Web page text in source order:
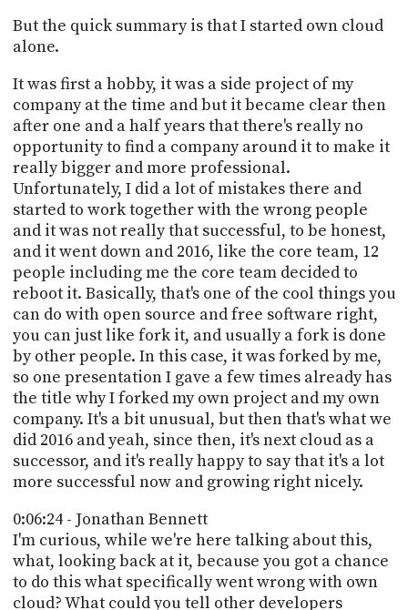
But the quick summary is that I started own cloud
alone.
It was first a hobby, it was a side project of my
company at the time and but it became clear then
after one and a half years that there's really no
opportunity to find a company around it to make it
really bigger and more professional.
Unfortunately, I did a lot of mistakes there and
started to work together with the wrong people
and it was not really that successful, to be honest,
and it went down and 2016, like the core team, 12
people including me the core team decided to
reboot it. Basically, that's one of the cool things you
can do with open source and free software right,
you can just like fork it, and usually a fork is done
by other people. In this case, it was forked by me,
so one presentation I gave a few times already has
the title why I forked my own project and my own
company. It's a bit unusual, but then that's what we
did 2016 and yeah, since then, it's next cloud as a
successor, and it's really happy to say that it's a lot
more successful now and growing right nicely.
0:06:24 - Jonathan Bennett
I'm curious, while we're here talking about this,
what, looking back at it, because you got a chance
to do this what specifically went wrong with own
cloud? What could you tell other developers